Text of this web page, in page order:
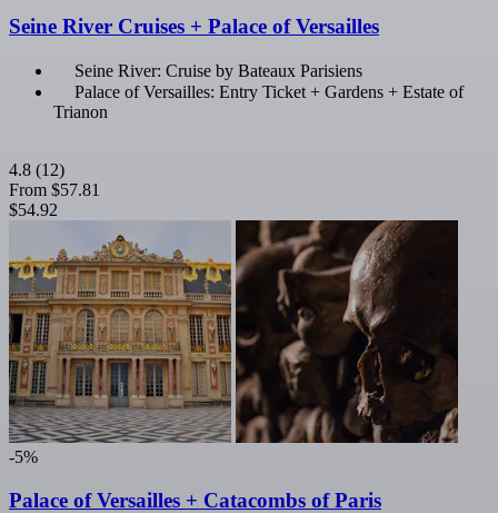
Seine River Cruises + Palace of Versailles
Seine River: Cruise by Bateaux Parisiens
Palace of Versailles: Entry Ticket + Gardens + Estate of
Trianon
4.8 (12)
From $57.81
$54.92
-5%
Palace of Versailles + Catacombs of Paris